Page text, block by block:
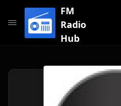
FM
Radio
Hub